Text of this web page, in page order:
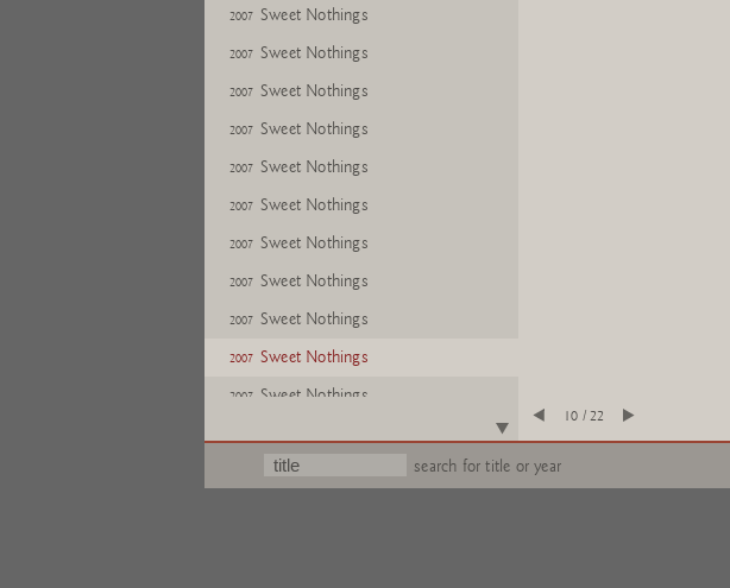
2007 Sweet Nothings
2007 Sweet Nothings
2007 Sweet Nothings
2007 Sweet Nothings
2007 Sweet Nothings
2007 Sweet Nothings
2007 Sweet Nothings
2007 Sweet Nothings
2007 Sweet Nothings
2007 Sweet Nothings
2007 Sweet Nothings
Sweet Nothings
10 / 22
search for title or year